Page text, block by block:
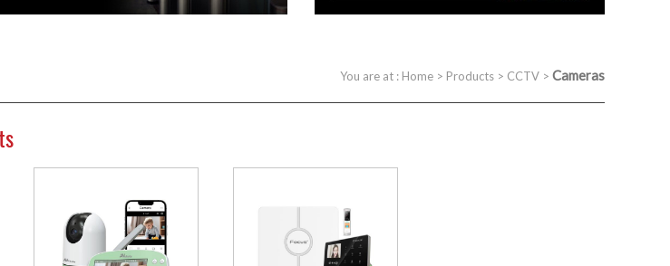
You are at : Home > Products > CCTV > Cameras